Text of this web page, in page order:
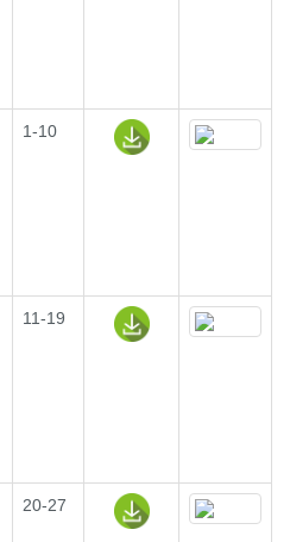
1-10
11-19
20-27